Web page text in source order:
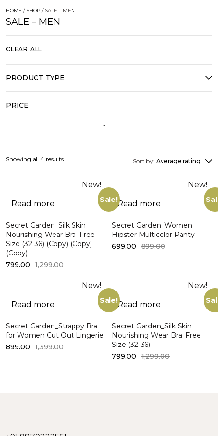
HOME / SHOP / SALE – MEN
SALE – MEN
CLEAR ALL
PRODUCT TYPE
PRICE
Sort by: Average rating
New!
Sale!
Read more
Secret Garden_Silk Skin
Nourishing Wear Bra_Free
Size (32-36) (Copy) (Copy)
(Copy)
1,299.00
799.00
New!
Read more
Secret Garden_Women
Hipster Multicolor Panty
899.00
699.00
New!
Sale!
Read more
Secret Garden_Strappy Bra
for Women Cut Out Lingerie
1,399.00
899.00
New!
Read more
Secret Garden_Silk Skin
Nourishing Wear Bra_Free
Size (32-36)
1,299.00
799.00
Showing all 4 results